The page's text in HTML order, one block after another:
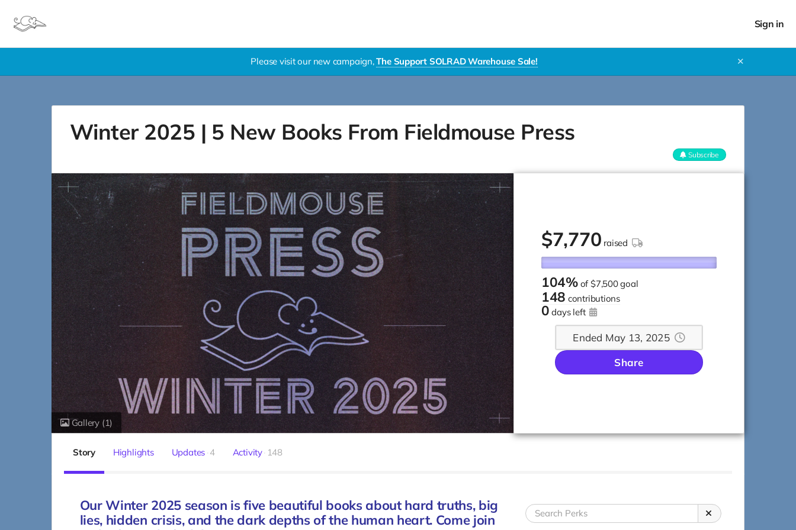
Sign in
Please visit our new campaign,The Support SOLRAD Warehouse Sale! ✕
Winter 2025 | 5 New Books From Fieldmouse Press
Subscribe
Gallery (1)
$7,770 raised
104% of$7,500 goal
148 contributions
0 days left
Ended May 13, 2025
Share
Story Highlights Updates 4 Activity 148
Our Winter 2025 season is five beautiful books about hard truths, big
lies, hidden crisis, and the dark depths of the human heart. Come join